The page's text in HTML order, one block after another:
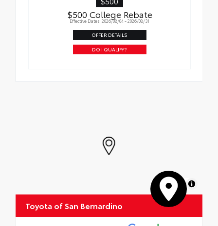
$500 College Rebate
Effective Dates: 2026/08/04 - 2026/08/31
OFFER DETAILS
DO I QUALIFY?
MapLibre
Toyota of San Bernardino